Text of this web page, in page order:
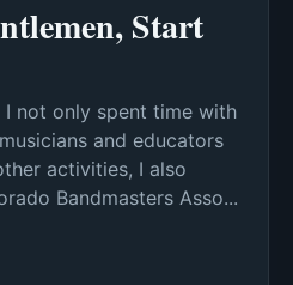
Start
not only spent time with
and educators
activities, I also
Bandmasters Asso...